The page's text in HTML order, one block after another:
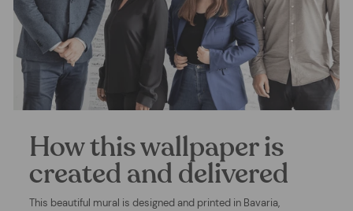
How this wallpaper is
created and delivered
This beautiful mural is designed and printed in Bavaria,